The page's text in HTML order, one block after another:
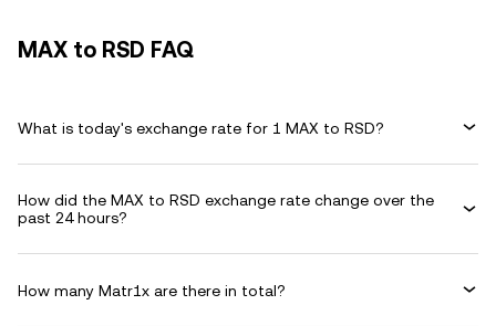
MAX to RSD FAQ
What is today's exchange rate for 1 MAX to RSD?
How did the MAX to RSD exchange rate change over the
past 24 hours?
How many Matr1x are there in total?